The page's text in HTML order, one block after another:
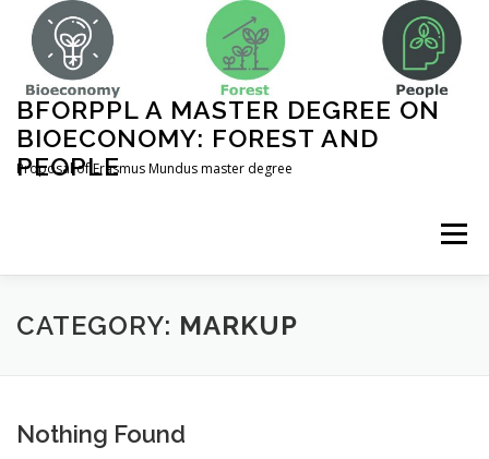
content
BFORPPL A MASTER DEGREE ON
BIOECONOMY: FOREST AND
PEOPLE
Proposal of Erasmus Mundus master degree
Menu
INICIO ABOUT US UNIVERSITIES
CATEGORY: MARKUP
Nothing Found